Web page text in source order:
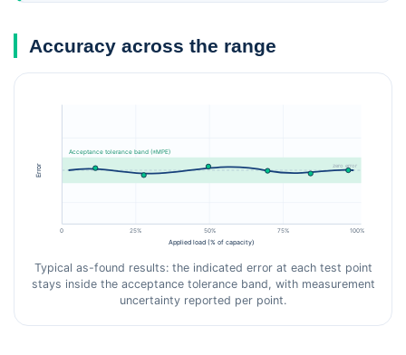
Accuracy across the range
Acceptance tolerance band (±MPE)
zero error
0 25% 50% 75% 100%
Applied load (% of capacity)
Error
Typical as-found results: the indicated error at each test point
stays inside the acceptance tolerance band, with measurement
uncertainty reported per point.